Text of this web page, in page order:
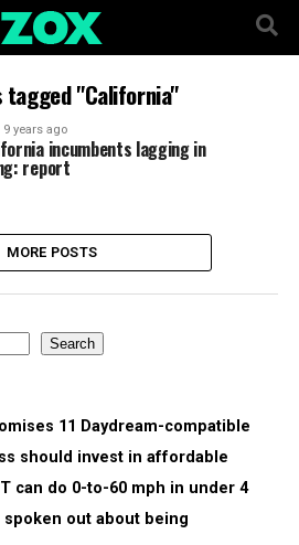
tagged "California"
9 years ago
incumbents lagging in
report
MORE POSTS
Search
11 Daydream-compatible
should invest in affordable
can do 0-to-60 mph in under 4
out about being